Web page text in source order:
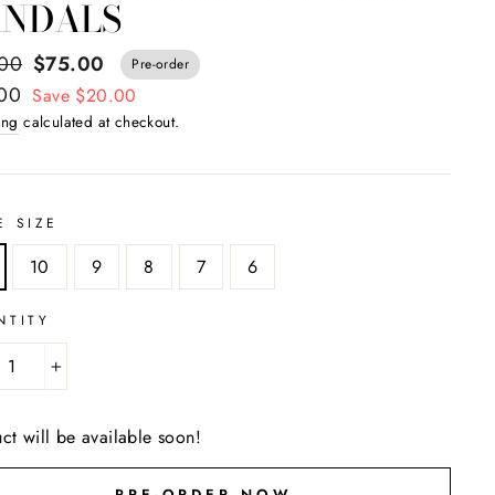
$75.00 Pre-order
Save $20.00
calculated at checkout.
SIZE
10 9 8 7 6
+
will be available soon!